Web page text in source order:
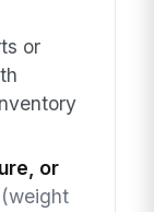
or
or
(weight